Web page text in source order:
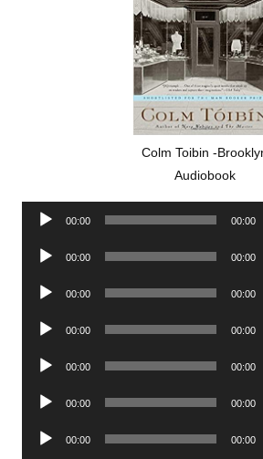
Colm Toibin -
Audiobook
Audio
00:00 00:00
Audio
00:00 00:00
Audio
00:00 00:00
Audio
00:00 00:00
Audio
00:00 00:00
Audio
00:00 00:00
Audio
00:00 00:00